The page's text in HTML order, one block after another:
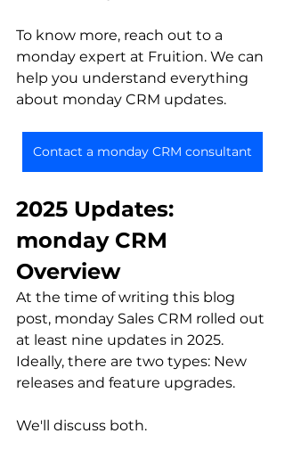
To know more, reach out to a
monday expert at Fruition. We can
help you understand everything
about monday CRM updates.
Contact a monday CRM consultant
2025 Updates:
monday CRM
Overview
At the time of writing this blog
post, monday Sales CRM rolled out
at least nine updates in 2025.
Ideally, there are two types: New
releases and feature upgrades.
We'll discuss both.